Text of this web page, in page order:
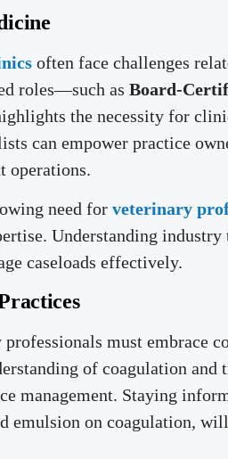
often face challenges
roles—such as Board-
the necessity for
can empower practice
operations.
need for veterinary
Understanding industry
caseloads effectively.
must embrace
of coagulation and
management. Staying
emulsion on coagulation,